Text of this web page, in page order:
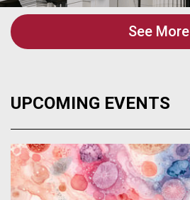
See More
UPCOMING EVENTS